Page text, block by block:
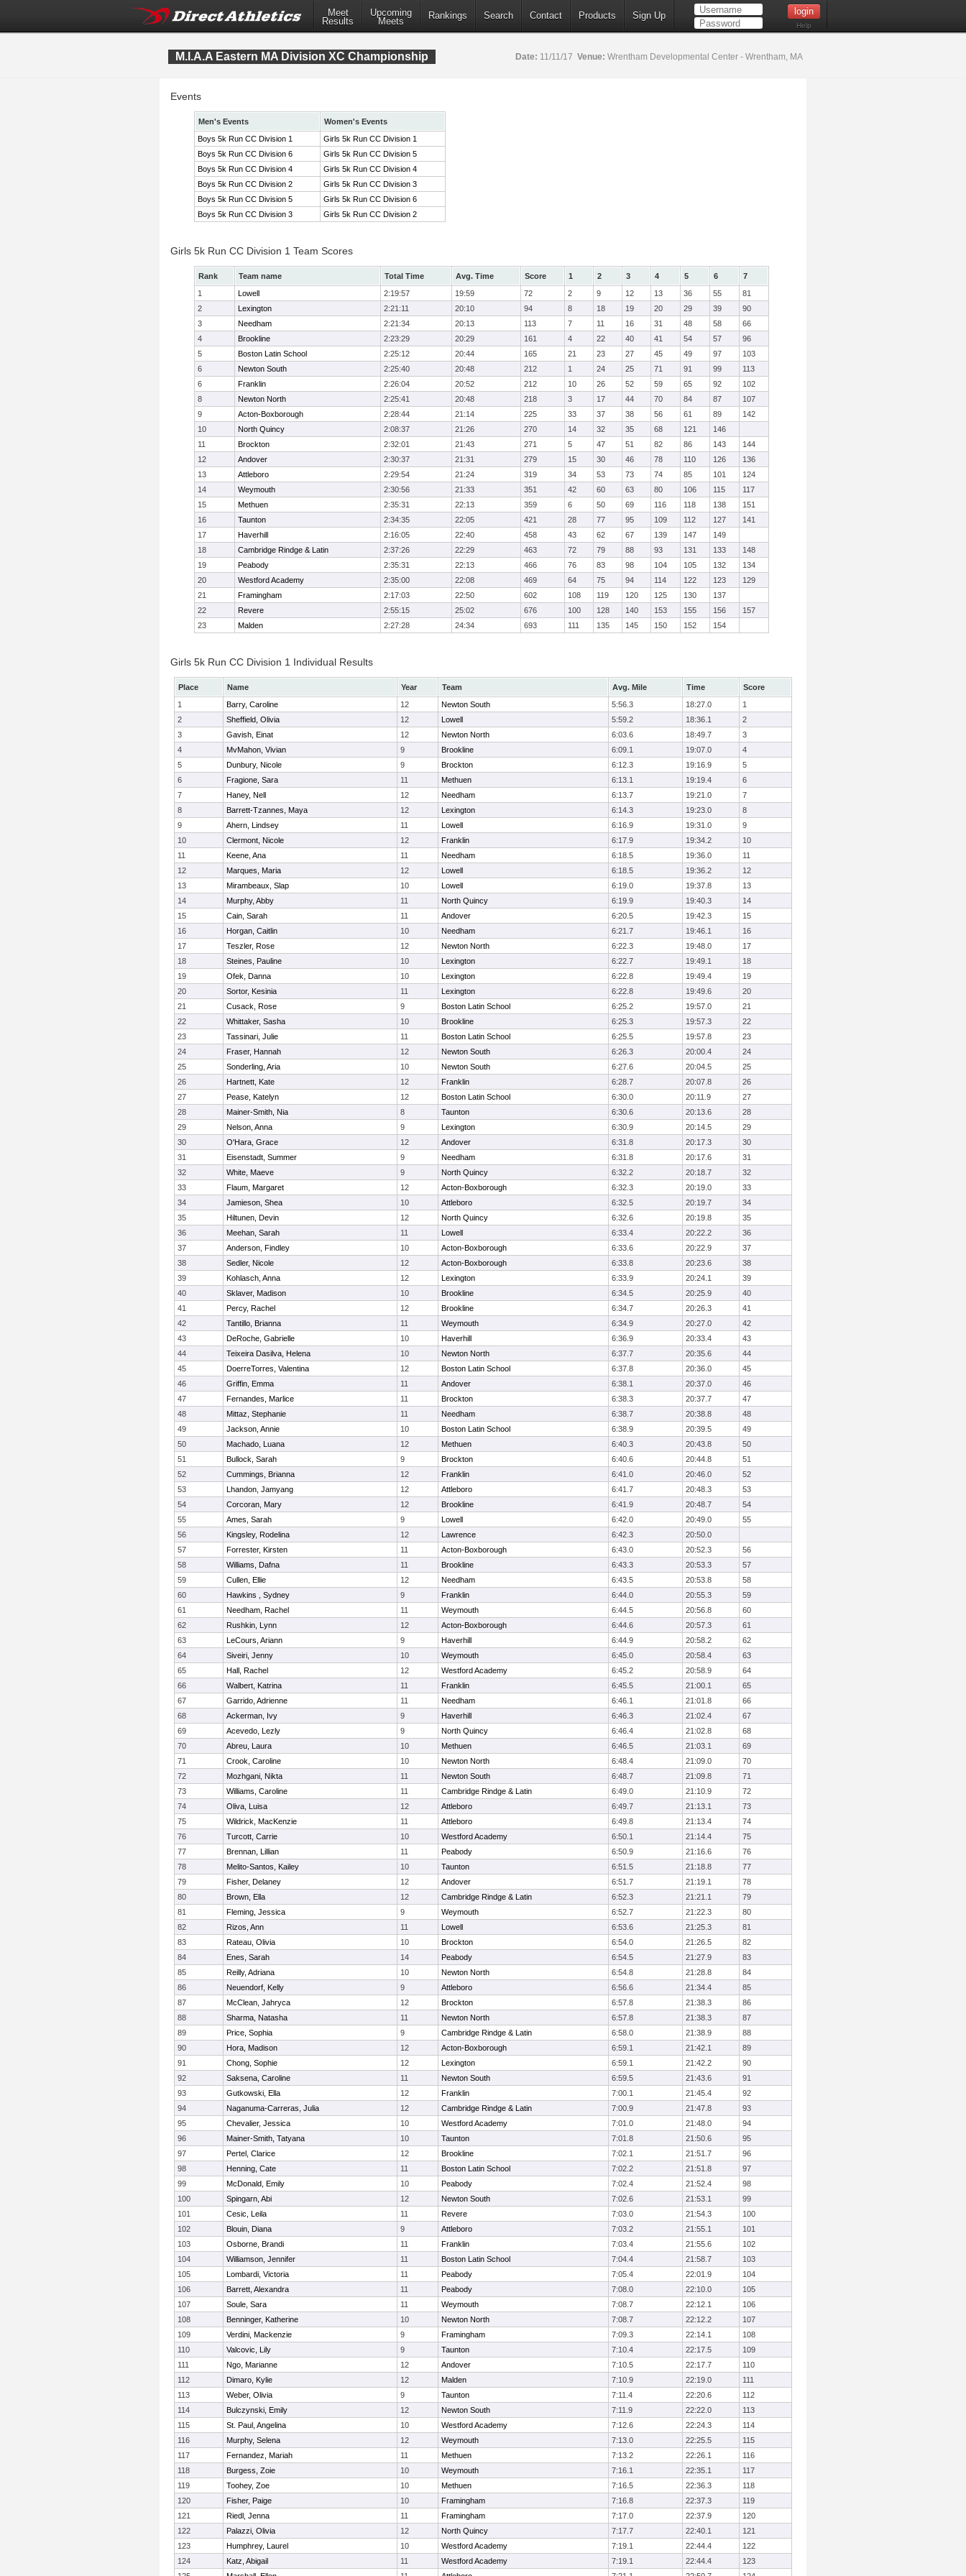
Meet
Results
Upcoming
Meets
Rankings Search Contact Products Sign Up
Help
M.I.A.A Eastern MA Division XC Championship Date: 11/11/17 Venue: Wrentham Developmental Center - Wrentham, MA
Events
Men's Events
Women's Events
Boys 5k Run CC Division 1
Girls 5k Run CC Division 1
Boys 5k Run CC Division 6
Girls 5k Run CC Division 5
Boys 5k Run CC Division 4
Girls 5k Run CC Division 4
Boys 5k Run CC Division 2
Girls 5k Run CC Division 3
Boys 5k Run CC Division 5
Girls 5k Run CC Division 6
Boys 5k Run CC Division 3
Girls 5k Run CC Division 2
Girls 5k Run CC Division 1 Team Scores
Rank Team name Total Time Avg. Time Score 1 2 3 4 5 6
7
1
Lowell 2:19:57 19:59 72 2 9 12 13 36 55
81
2
Lexington 2:21:11 20:10 94 8 18 19 20 29 39
90
3
Needham 2:21:34 20:13 113 7 11 16 31 48 58
66
4
Brookline 2:23:29 20:29 161 4 22 40 41 54 57
96
5
Boston Latin School 2:25:12 20:44 165 21 23 27 45 49 97
103
6
Newton South 2:25:40 20:48 212 1 24 25 71 91 99
113
6
Franklin 2:26:04 20:52 212 10 26 52 59 65 92
102
8
Newton North 2:25:41 20:48 218 3 17 44 70 84 87
107
9
Acton-Boxborough 2:28:44 21:14 225 33 37 38 56 61 89
142
10
North Quincy 2:08:37 21:26 270 14 32 35 68 121
146
11
Brockton 2:32:01 21:43 271 5 47 51 82 86 143
144
12
Andover 2:30:37 21:31 279 15 30 46 78 110 126
136
13
Attleboro 2:29:54 21:24 319 34 53 73 74 85 101
124
14
Weymouth 2:30:56 21:33 351 42 60 63 80 106 115
117
15
Methuen 2:35:31 22:13 359 6 50 69 116 118 138
151
16
Taunton 2:34:35 22:05 421 28 77 95 109 112 127
141
17
Haverhill 2:16:05 22:40 458 43 62 67 139 147
149
18
Cambridge Rindge & Latin 2:37:26 22:29 463 72 79 88 93 131 133
148
19
Peabody 2:35:31 22:13 466 76 83 98 104 105 132
134
20
Westford Academy 2:35:00 22:08 469 64 75 94 114 122 123
129
21
Framingham 2:17:03 22:50 602 108 119 120 125 130
137
22
Revere 2:55:15 25:02 676 100 128 140 153 155 156
157
23
Malden 2:27:28 24:34 693 111 135 145 150 152 154
Girls 5k Run CC Division 1 Individual Results
Place Name Year Team Avg. Mile Time
Score
1
Barry, Caroline 12 Newton South 5:56.3 18:27.0
1
2
Sheffield, Olivia 12 Lowell 5:59.2 18:36.1
2
3
Gavish, Einat 12 Newton North 6:03.6 18:49.7
3
4
MvMahon, Vivian 9 Brookline 6:09.1 19:07.0
4
5
Dunbury, Nicole 9 Brockton 6:12.3 19:16.9
5
6
Fragione, Sara 11 Methuen 6:13.1 19:19.4
6
7
Haney, Nell 12 Needham 6:13.7 19:21.0
7
8
Barrett-Tzannes, Maya 12 Lexington 6:14.3 19:23.0
8
9
Ahern, Lindsey 11 Lowell 6:16.9 19:31.0
9
10
Clermont, Nicole 12 Franklin 6:17.9 19:34.2
10
11
Keene, Ana 11 Needham 6:18.5 19:36.0
11
12
Marques, Maria 12 Lowell 6:18.5 19:36.2
12
13
Mirambeaux, Slap 10 Lowell 6:19.0 19:37.8
13
14
Murphy, Abby 11 North Quincy 6:19.9 19:40.3
14
15
Cain, Sarah 11 Andover 6:20.5 19:42.3
15
16
Horgan, Caitlin 10 Needham 6:21.7 19:46.1
16
17
Teszler, Rose 12 Newton North 6:22.3 19:48.0
17
18
Steines, Pauline 10 Lexington 6:22.7 19:49.1
18
19
Ofek, Danna 10 Lexington 6:22.8 19:49.4
19
20
Sortor, Kesinia 11 Lexington 6:22.8 19:49.6
20
21
Cusack, Rose 9 Boston Latin School 6:25.2 19:57.0
21
22
Whittaker, Sasha 10 Brookline 6:25.3 19:57.3
22
23
Tassinari, Julie 11 Boston Latin School 6:25.5 19:57.8
23
24
Fraser, Hannah 12 Newton South 6:26.3 20:00.4
24
25
Sonderling, Aria 10 Newton South 6:27.6 20:04.5
25
26
Hartnett, Kate 12 Franklin 6:28.7 20:07.8
26
27
Pease, Katelyn 12 Boston Latin School 6:30.0 20:11.9
27
28
Mainer-Smith, Nia 8 Taunton 6:30.6 20:13.6
28
29
Nelson, Anna 9 Lexington 6:30.9 20:14.5
29
30
O'Hara, Grace 12 Andover 6:31.8 20:17.3
30
31
Eisenstadt, Summer 9 Needham 6:31.8 20:17.6
31
32
White, Maeve 9 North Quincy 6:32.2 20:18.7
32
33
Flaum, Margaret 12 Acton-Boxborough 6:32.3 20:19.0
33
34
Jamieson, Shea 10 Attleboro 6:32.5 20:19.7
34
35
Hiltunen, Devin 12 North Quincy 6:32.6 20:19.8
35
36
Meehan, Sarah 11 Lowell 6:33.4 20:22.2
36
37
Anderson, Findley 10 Acton-Boxborough 6:33.6 20:22.9
37
38
Sedler, Nicole 12 Acton-Boxborough 6:33.8 20:23.6
38
39
Kohlasch, Anna 12 Lexington 6:33.9 20:24.1
39
40
Sklaver, Madison 10 Brookline 6:34.5 20:25.9
40
41
Percy, Rachel 12 Brookline 6:34.7 20:26.3
41
42
Tantillo, Brianna 11 Weymouth 6:34.9 20:27.0
42
43
DeRoche, Gabrielle 10 Haverhill 6:36.9 20:33.4
43
44
Teixeira Dasilva, Helena 10 Newton North 6:37.7 20:35.6
44
45
DoerreTorres, Valentina 12 Boston Latin School 6:37.8 20:36.0
45
46
Griffin, Emma 11 Andover 6:38.1 20:37.0
46
47
Fernandes, Marlice 11 Brockton 6:38.3 20:37.7
47
48
Mittaz, Stephanie 11 Needham 6:38.7 20:38.8
48
49
Jackson, Annie 10 Boston Latin School 6:38.9 20:39.5
49
50
Machado, Luana 12 Methuen 6:40.3 20:43.8
50
51
Bullock, Sarah 9 Brockton 6:40.6 20:44.8
51
52
Cummings, Brianna 12 Franklin 6:41.0 20:46.0
52
53
Lhandon, Jamyang 12 Attleboro 6:41.7 20:48.3
53
54
Corcoran, Mary 12 Brookline 6:41.9 20:48.7
54
55
Ames, Sarah 9 Lowell 6:42.0 20:49.0
55
56
Kingsley, Rodelina 12 Lawrence 6:42.3
20:50.0
57
Forrester, Kirsten 11 Acton-Boxborough 6:43.0 20:52.3
56
58
Williams, Dafna 11 Brookline 6:43.3 20:53.3
57
59
Cullen, Ellie 12 Needham 6:43.5 20:53.8
58
60
Hawkins , Sydney 9 Franklin 6:44.0 20:55.3
59
61
Needham, Rachel 11 Weymouth 6:44.5 20:56.8
60
62
Rushkin, Lynn 12 Acton-Boxborough 6:44.6 20:57.3
61
63
LeCours, Ariann 9 Haverhill 6:44.9 20:58.2
62
64
Siveiri, Jenny 10 Weymouth 6:45.0 20:58.4
63
65
Hall, Rachel 12 Westford Academy 6:45.2 20:58.9
64
66
Walbert, Katrina 11 Franklin 6:45.5 21:00.1
65
67
Garrido, Adrienne 11 Needham 6:46.1 21:01.8
66
68
Ackerman, Ivy 9 Haverhill 6:46.3 21:02.4
67
69
Acevedo, Lezly 9 North Quincy 6:46.4 21:02.8
68
70
Abreu, Laura 10 Methuen 6:46.5 21:03.1
69
71
Crook, Caroline 10 Newton North 6:48.4 21:09.0
70
72
Mozhgani, Nikta 11 Newton South 6:48.7 21:09.8
71
73
Williams, Caroline 11 Cambridge Rindge & Latin 6:49.0 21:10.9
72
74
Oliva, Luisa 12 Attleboro 6:49.7 21:13.1
73
75
Wildrick, MacKenzie 11 Attleboro 6:49.8 21:13.4
74
76
Turcott, Carrie 10 Westford Academy 6:50.1 21:14.4
75
77
Brennan, Lillian 11 Peabody 6:50.9 21:16.6
76
78
Melito-Santos, Kailey 10 Taunton 6:51.5 21:18.8
77
79
Fisher, Delaney 12 Andover 6:51.7 21:19.1
78
80
Brown, Ella 12 Cambridge Rindge & Latin 6:52.3 21:21.1
79
81
Fleming, Jessica 9 Weymouth 6:52.7 21:22.3
80
82
Rizos, Ann 11 Lowell 6:53.6 21:25.3
81
83
Rateau, Olivia 10 Brockton 6:54.0 21:26.5
82
84
Enes, Sarah 14 Peabody 6:54.5 21:27.9
83
85
Reilly, Adriana 10 Newton North 6:54.8 21:28.8
84
86
Neuendorf, Kelly 9 Attleboro 6:56.6 21:34.4
85
87
McClean, Jahryca 12 Brockton 6:57.8 21:38.3
86
88
Sharma, Natasha 11 Newton North 6:57.8 21:38.3
87
89
Price, Sophia 9 Cambridge Rindge & Latin 6:58.0 21:38.9
88
90
Hora, Madison 12 Acton-Boxborough 6:59.1 21:42.1
89
91
Chong, Sophie 12 Lexington 6:59.1 21:42.2
90
92
Saksena, Caroline 11 Newton South 6:59.5 21:43.6
91
93
Gutkowski, Ella 12 Franklin 7:00.1 21:45.4
92
94
Naganuma-Carreras, Julia 12 Cambridge Rindge & Latin 7:00.9 21:47.8
93
95
Chevalier, Jessica 10 Westford Academy 7:01.0 21:48.0
94
96
Mainer-Smith, Tatyana 10 Taunton 7:01.8 21:50.6
95
97
Pertel, Clarice 12 Brookline 7:02.1 21:51.7
96
98
Henning, Cate 11 Boston Latin School 7:02.2 21:51.8
97
99
McDonald, Emily 10 Peabody 7:02.4 21:52.4
98
100
Spingarn, Abi 12 Newton South 7:02.6 21:53.1
99
101
Cesic, Leila 11 Revere 7:03.0 21:54.3
100
102
Blouin, Diana 9 Attleboro 7:03.2 21:55.1
101
103
Osborne, Brandi 11 Franklin 7:03.4 21:55.6
102
104
Williamson, Jennifer 11 Boston Latin School 7:04.4 21:58.7
103
105
Lombardi, Victoria 11 Peabody 7:05.4 22:01.9
104
106
Barrett, Alexandra 11 Peabody 7:08.0 22:10.0
105
107
Soule, Sara 11 Weymouth 7:08.7 22:12.1
106
108
Benninger, Katherine 10 Newton North 7:08.7 22:12.2
107
109
Verdini, Mackenzie 9 Framingham 7:09.3 22:14.1
108
110
Valcovic, Lily 9 Taunton 7:10.4 22:17.5
109
111
Ngo, Marianne 12 Andover 7:10.5 22:17.7
110
112
Dimaro, Kylie 12 Malden 7:10.9 22:19.0
111
113
Weber, Olivia 9 Taunton 7:11.4 22:20.6
112
114
Bulczynski, Emily 12 Newton South 7:11.9 22:22.0
113
115
St. Paul, Angelina 10 Westford Academy 7:12.6 22:24.3
114
116
Murphy, Selena 12 Weymouth 7:13.0 22:25.5
115
117
Fernandez, Mariah 11 Methuen 7:13.2 22:26.1
116
118
Burgess, Zoie 10 Weymouth 7:16.1 22:35.1
117
119
Toohey, Zoe 10 Methuen 7:16.5 22:36.3
118
120
Fisher, Paige 10 Framingham 7:16.8 22:37.3
119
121
Riedl, Jenna 11 Framingham 7:17.0 22:37.9
120
122
Palazzi, Olivia 12 North Quincy 7:17.7 22:40.1
121
123
Humphrey, Laurel 10 Westford Academy 7:19.1 22:44.4
122
124
Katz, Abigail 11 Westford Academy 7:19.1 22:44.4
123